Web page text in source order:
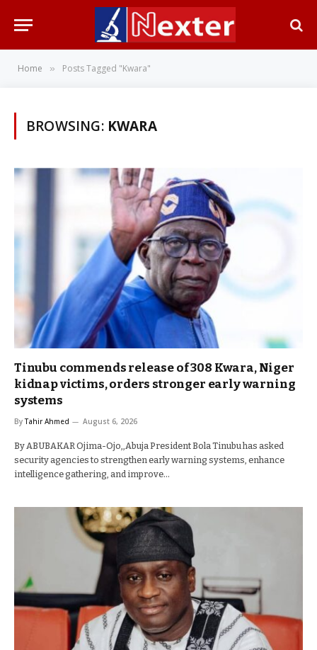
Home » Posts Tagged "Kwara"
BROWSING: KWARA
Tinubu commends release of 308 Kwara, Niger
kidnap victims, orders stronger early warning
systems
By Tahir Ahmed August 6, 2026
By ABUBAKAR Ojima-Ojo,,Abuja President Bola Tinubu has asked
security agencies to strengthen early warning systems, enhance
intelligence gathering, and improve…